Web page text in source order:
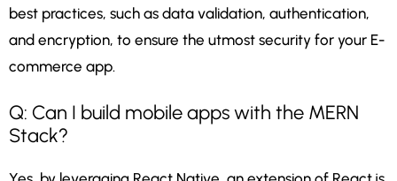
best practices, such as data validation, authentication,
and encryption, to ensure the utmost security for your E-
commerce app.
Q: Can I build mobile apps with the MERN
Stack?